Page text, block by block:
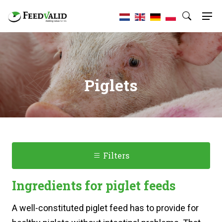
Piglets
Filters
Ingredients for piglet feeds
A well-constituted piglet feed has to provide for